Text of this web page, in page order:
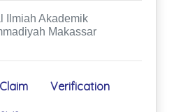
Ilmiah Akademik
Makassar
Claim
Verification